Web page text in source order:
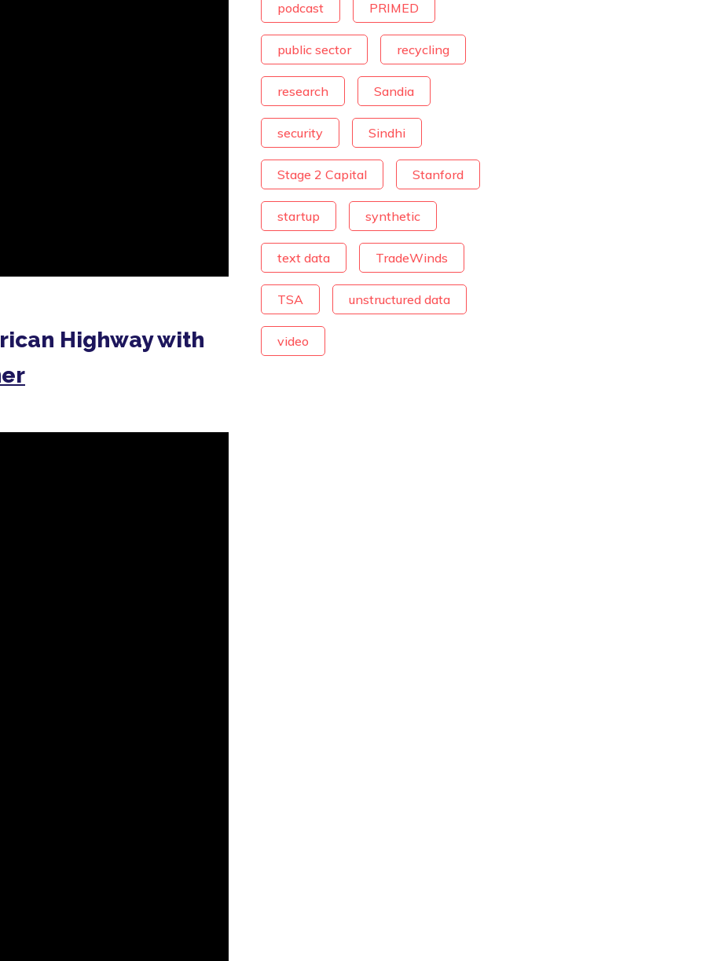
Highway with
podcast PRIMED
public sector recycling
research Sandia
security Sindhi
Stage 2 Capital Stanford
startup synthetic
text data TradeWinds
TSA unstructured data
video